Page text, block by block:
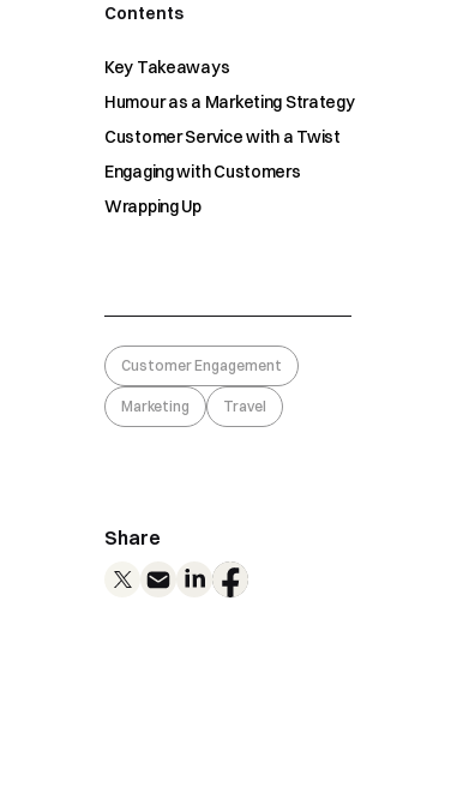
Contents
Key Takeaways
Humour as a Marketing Strategy
Customer Service with a Twist
Engaging with Customers
Wrapping Up
Customer Engagement
Marketing Travel
Share